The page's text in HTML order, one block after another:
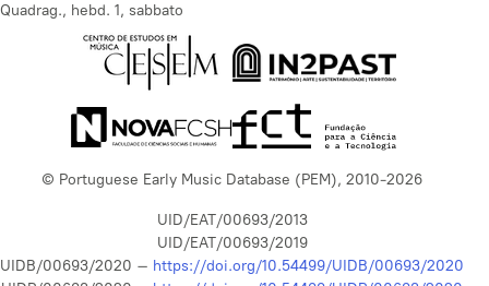
Quadrag., hebd. 1, sabbato
© Portuguese Early Music Database (PEM), 2010-2026
UID/EAT/00693/2013
UID/EAT/00693/2019
UIDB/00693/2020 – https://doi.org/10.54499/UIDB/00693/2020